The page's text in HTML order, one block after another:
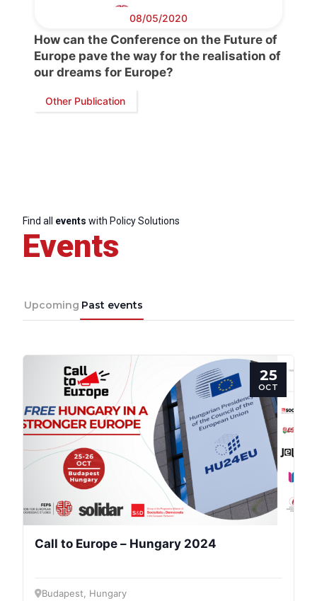
08/05/2020
How can the Conference on the Future of
Europe pave the way for the realisation of
our dreams for Europe?
Other Publication
Find all events with Policy Solutions
Events
Upcoming Past events
25
OCT
Call to Europe – Hungary 2024
Budapest, Hungary